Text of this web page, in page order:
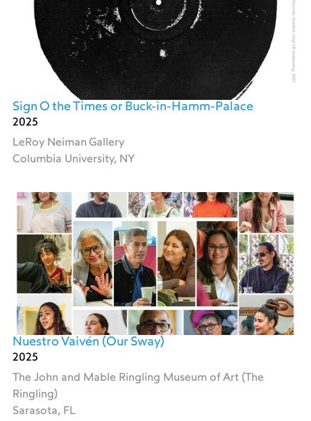
Sign O the Times or Buck-in-Hamm-Palace
2025
LeRoy Neiman Gallery
Columbia University, NY
Nuestro Vaivén (Our Sway)
2025
The John and Mable Ringling Museum of Art (The
Ringling)
Sarasota, FL